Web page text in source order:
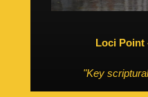
Loci Point
"Key